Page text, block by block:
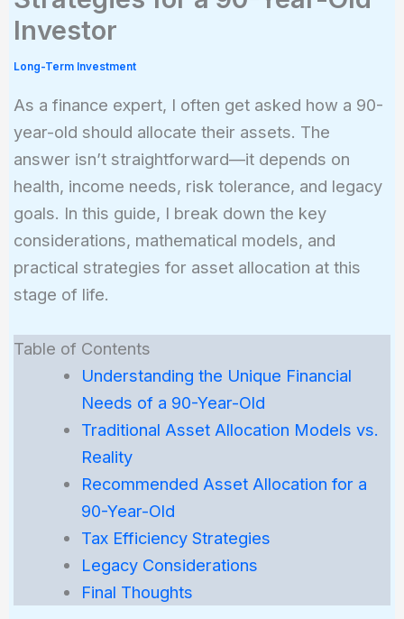
Investor
Long-Term Investment
As a finance expert, I often get asked how a 90-
year-old should allocate their assets. The
answer isn’t straightforward—it depends on
health, income needs, risk tolerance, and legacy
goals. In this guide, I break down the key
considerations, mathematical models, and
practical strategies for asset allocation at this
stage of life.
Table of Contents
Understanding the Unique Financial
Needs of a 90-Year-Old
Traditional Asset Allocation Models vs.
Reality
Recommended Asset Allocation for a
90-Year-Old
Tax Efficiency Strategies
Legacy Considerations
Final Thoughts